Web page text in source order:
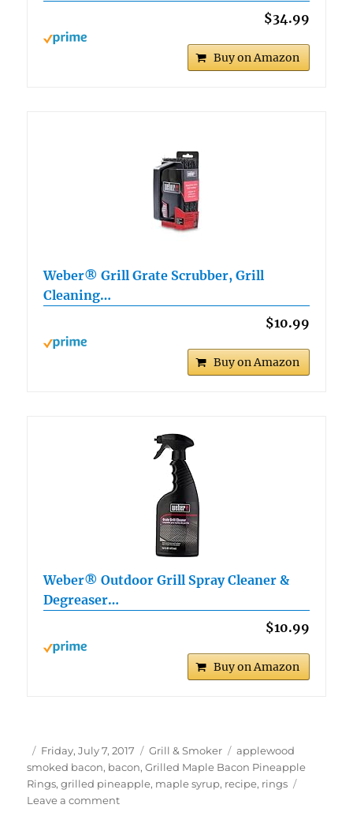
$34.99
Buy on Amazon
Weber® Grill Grate Scrubber, Grill
Cleaning…
$10.99
Buy on Amazon
Weber® Outdoor Grill Spray Cleaner &
Degreaser…
$10.99
Buy on Amazon
Author
Posted
on
Friday, July 7, 2017 Categories
Grill & Smoker Tags
applewood
smoked bacon, bacon,Grilled Maple Bacon Pineapple
Rings,grilled pineapple, maple syrup, recipe, rings
Leave a commenton